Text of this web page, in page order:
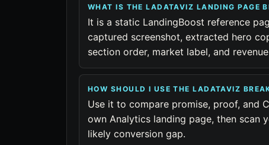
WHAT IS THE LADATAVIZ LANDING PAGE
It is a static LandingBoost reference
captured screenshot, extracted hero
section order, market label, and
HOW SHOULD I USE THE LADATAVIZ
Use it to compare promise, proof, and
own Analytics landing page, then scan
likely conversion gap.